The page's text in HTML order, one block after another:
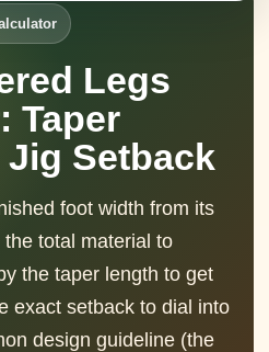
Legs
Taper
Setback
foot width from its
total material to
the taper length to get
exact setback to dial into
design guideline (the